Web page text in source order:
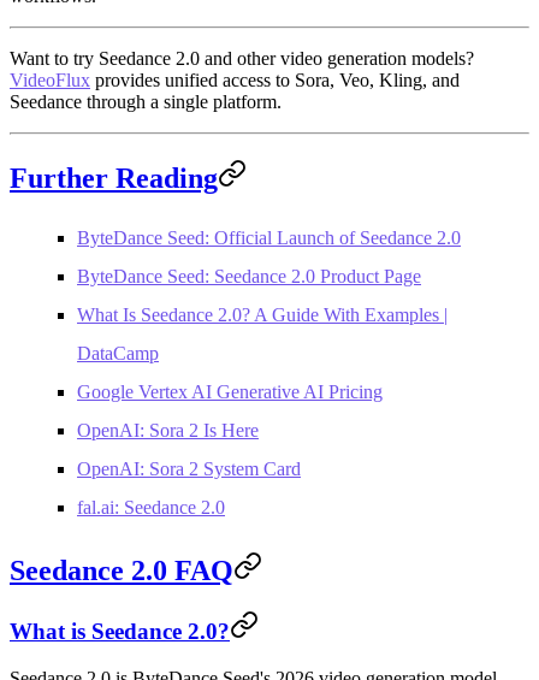
Want to try Seedance 2.0 and other video generation models?
VideoFlux provides unified access to Sora, Veo, Kling, and
Seedance through a single platform.
Further Reading
ByteDance Seed: Official Launch of Seedance 2.0
ByteDance Seed: Seedance 2.0 Product Page
What Is Seedance 2.0? A Guide With Examples |
DataCamp
Google Vertex AI Generative AI Pricing
OpenAI: Sora 2 Is Here
OpenAI: Sora 2 System Card
fal.ai: Seedance 2.0
Seedance 2.0 FAQ
What is Seedance 2.0?